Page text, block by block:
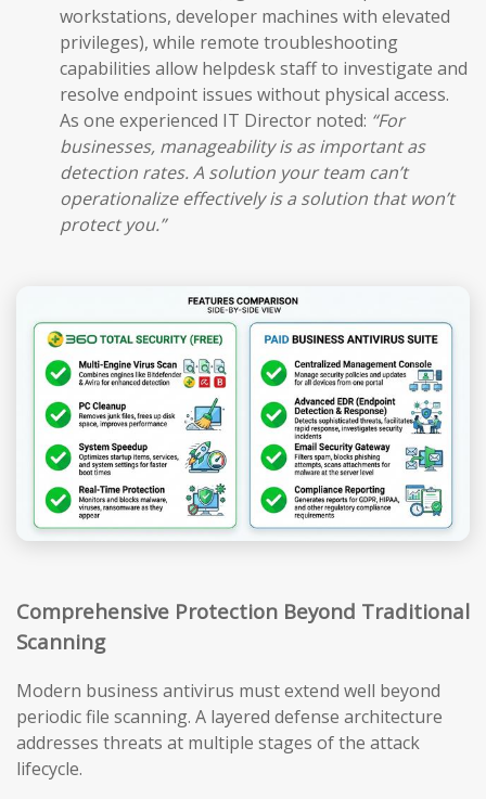
workstations, developer machines with elevated
privileges), while remote troubleshooting
capabilities allow helpdesk staff to investigate and
resolve endpoint issues without physical access.
As one experienced IT Director noted: “For
businesses, manageability is as important as
detection rates. A solution your team can’t
operationalize effectively is a solution that won’t
protect you.”
Comprehensive Protection Beyond Traditional
Scanning
Modern business antivirus must extend well beyond
periodic file scanning. A layered defense architecture
addresses threats at multiple stages of the attack
lifecycle.